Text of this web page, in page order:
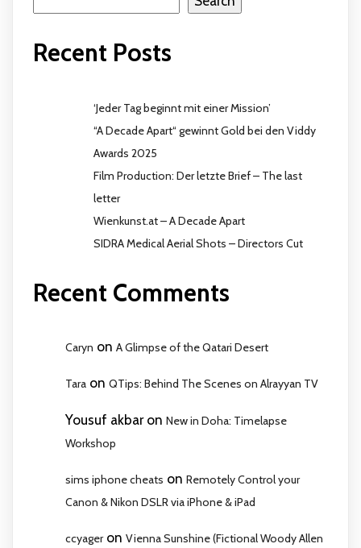
Recent Posts
‘Jeder Tag beginnt mit einer Mission’
“A Decade Apart“ gewinnt Gold bei den Viddy
Awards 2025
Film Production: Der letzte Brief – The last
letter
Wienkunst.at – A Decade Apart
SIDRA Medical Aerial Shots – Directors Cut
Recent Comments
Caryn on A Glimpse of the Qatari Desert
Tara on QTips: Behind The Scenes on Alrayyan TV
Yousuf akbaron New in Doha: Timelapse
Workshop
sims iphone cheats on Remotely Control your
Canon & Nikon DSLR via iPhone & iPad
ccyageron Vienna Sunshine (Fictional Woody Allen